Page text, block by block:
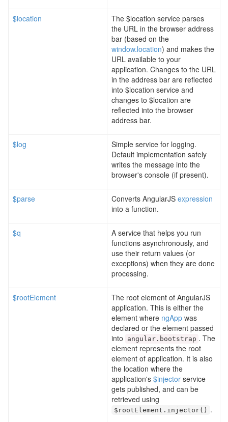
$location
The $location service parses
the URL in the browser address
bar (based on the
window.location) and makes the
URL available to your
application. Changes to the URL
in the address bar are reflected
into $location service and
changes to $location are
reflected into the browser
address bar.
$log
Simple service for logging.
Default implementation safely
writes the message into the
browser's console (if present).
$parse Converts AngularJS expression
into a function.
$q
A service that helps you run
functions asynchronously, and
use their return values (or
exceptions) when they are done
processing.
$rootElement
The root element of AngularJS
application. This is either the
element where ngApp was
declared or the element passed
into
angular . bootstrap . The
element represents the root
element of application. It is also
the location where the
application's $injector service
gets published, and can be
retrieved using
$rootElement . injector() .